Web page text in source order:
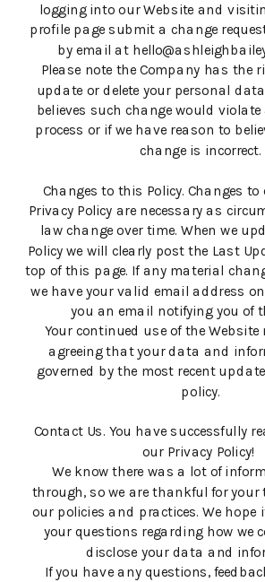
logging into our Website and
profile page submit a change
by email at
Please note the Company has the
update or delete your personal
believes such change would violate
process or if we have reason to
change is incorrect.
Changes to this Policy. Changes to
Privacy Policy are necessary as
law change over time. When we
Policy we will clearly post the Last
top of this page. If any material
we have your valid email address
you an email notifying you of
Your continued use of the Website
agreeing that your data and
governed by the most recent
policy.
Contact Us. You have successfully
our Privacy Policy!
We know there was a lot of
through, so we are thankful for your
our policies and practices. We hope
your questions regarding how we
disclose your data and
If you have any questions,